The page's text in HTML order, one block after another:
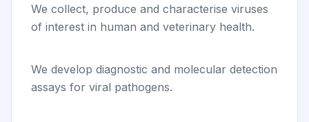
We collect, produce and characterise viruses
of interest in human and veterinary health.
We develop diagnostic and molecular detection
assays for viral pathogens.